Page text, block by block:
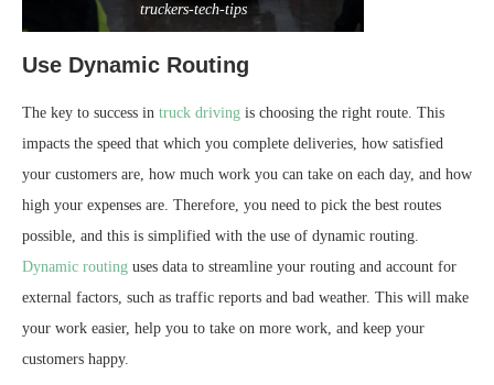
truckers-tech-tips
Use Dynamic Routing
The key to success in truck driving is choosing the right route. This
impacts the speed that which you complete deliveries, how satisfied
your customers are, how much work you can take on each day, and how
high your expenses are. Therefore, you need to pick the best routes
possible, and this is simplified with the use of dynamic routing.
Dynamic routing uses data to streamline your routing and account for
external factors, such as traffic reports and bad weather. This will make
your work easier, help you to take on more work, and keep your
customers happy.